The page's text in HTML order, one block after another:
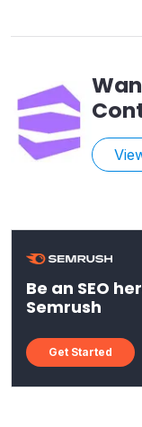
Be an SEO
Semrush
Get Started